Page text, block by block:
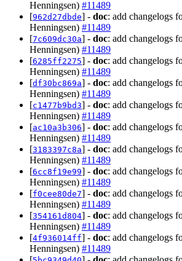
Henningsen) #11489
[962d27dbde] - doc: add changelogs
Henningsen) #11489
[7c609dc30a] - doc: add changelogs
Henningsen) #11489
[6285ff2275] - doc: add changelogs
Henningsen) #11489
[df30bc869a] - doc: add changelogs
Henningsen) #11489
[c1477b9bd3] - doc: add changelogs
Henningsen) #11489
[ac10a3b306] - doc: add changelogs
Henningsen) #11489
[3183397c8a] - doc: add changelogs
Henningsen) #11489
[6cc8f19e99] - doc: add changelogs
Henningsen) #11489
[f0cee80de7] - doc: add changelogs
Henningsen) #11489
[354161d804] - doc: add changelogs
Henningsen) #11489
[4f936014ff] - doc: add changelogs
Henningsen) #11489